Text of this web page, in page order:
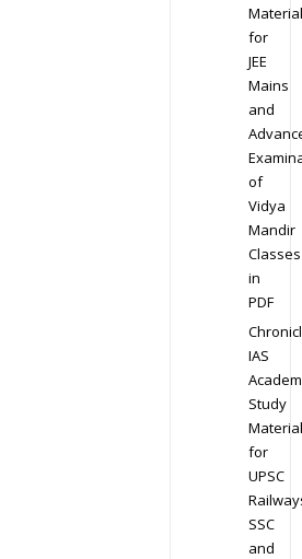
Material
for
JEE
Mains
and
of
Vidya
Mandir
Classes
in
PDF
IAS
Study
Material
for
UPSC
SSC
and